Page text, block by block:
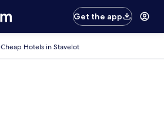
Get the app
Cheap Hotels in Stavelot